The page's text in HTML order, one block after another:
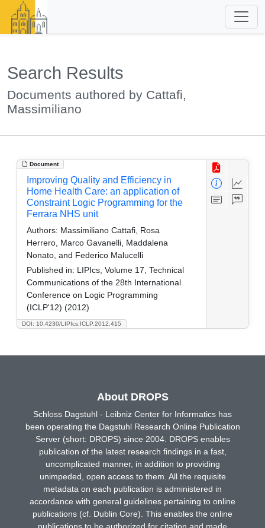
Search Results
Documents authored by Cattafi,
Massimiliano
Document
DOI: 10.4230/LIPIcs.ICLP.2012.415
Improving Quality and Efficiency in
Home Health Care: an application of
Constraint Logic Programming for the
Ferrara NHS unit
Authors: Massimiliano Cattafi, Rosa
Herrero, Marco Gavanelli, Maddalena
Nonato, and Federico Malucelli
Published in: LIPIcs, Volume 17, Technical
Communications of the 28th International
Conference on Logic Programming
(ICLP'12) (2012)
About DROPS
Schloss Dagstuhl - Leibniz Center for Informatics has
been operating the Dagstuhl Research Online Publication
Server (short: DROPS) since 2004. DROPS enables
publication of the latest research findings in a fast,
uncomplicated manner, in addition to providing
unimpeded, open access to them. All the requisite
metadata on each publication is administered in
accordance with general guidelines pertaining to online
publications (cf. Dublin Core). This enables the online